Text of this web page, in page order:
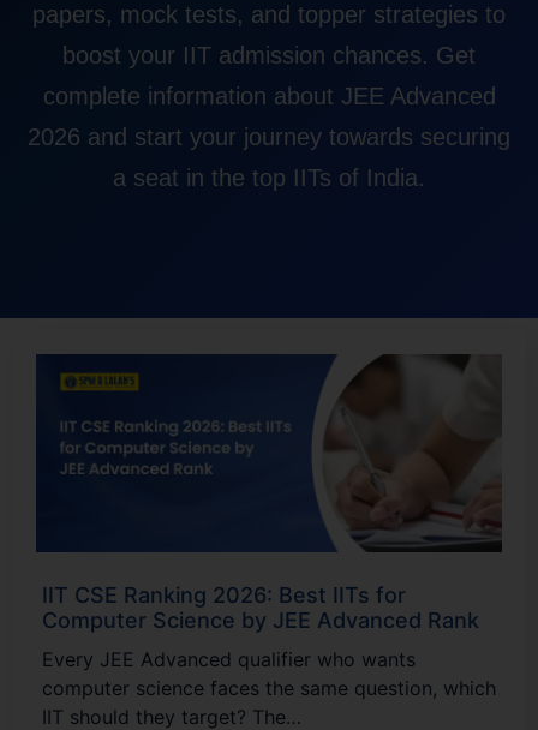
papers, mock tests, and topper strategies to
boost your IIT admission chances. Get
complete information about JEE Advanced
2026 and start your journey towards securing
a seat in the top IITs of India.
IIT CSE Ranking 2026: Best IITs for
Computer Science by JEE Advanced Rank
Every JEE Advanced qualifier who wants
computer science faces the same question, which
IIT should they target? The…